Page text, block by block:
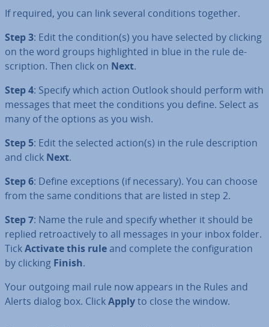
If required, you can link several con­di­tions together.
Step 3: Edit the condition(s) you have selected by clicking
on the word groups high­lighted in blue in the rule de­
scrip­tion. Then click on Next.
Step 4: Specify which action Outlook should perform with
messages that meet the con­di­tions you define. Select as
many of the options as you wish.
Step 5: Edit the selected action(s) in the rule de­scrip­tion
and click Next.
Step 6: Define ex­cep­tions (if necessary). You can choose
from the same con­di­tions that are listed in step 2.
Step 7: Name the rule and specify whether it should be
replied ret­ro­act­ively to all messages in your inbox folder.
TickActivate this ruleand complete the con­fig­ur­a­tion
by clicking Finish.
Your outgoing mail rule now appears in the Rules and
Alerts dialog box. ClickApplyto close the window.